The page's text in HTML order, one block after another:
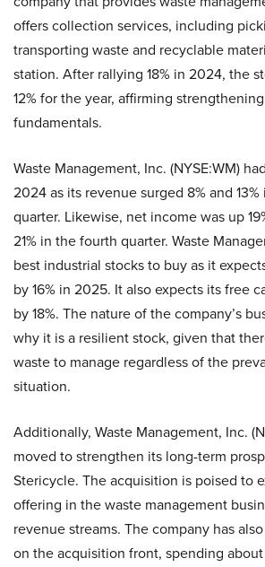
offers collection services, including
transporting waste and recyclable
station. After rallying 18% in 2024, the
12% for the year, affirming
fundamentals.
Waste Management, Inc. (NYSE:WM)
2024 as its revenue surged 8% and
quarter. Likewise, net income was up
21% in the fourth quarter. Waste
best industrial stocks to buy as it
by 16% in 2025. It also expects its free
by 18%. The nature of the company’s
why it is a resilient stock, given that
waste to manage regardless of the
situation.
Additionally, Waste Management, Inc.
moved to strengthen its long-term
Stericycle. The acquisition is poised to
offering in the waste management
revenue streams. The company has
on the acquisition front, spending